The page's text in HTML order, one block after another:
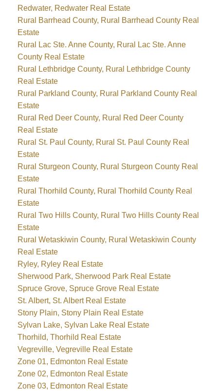
Redwater, Redwater Real Estate
Rural Barrhead County, Rural Barrhead County Real
Estate
Rural Lac Ste. Anne County, Rural Lac Ste. Anne
County Real Estate
Rural Lethbridge County, Rural Lethbridge County
Real Estate
Rural Parkland County, Rural Parkland County Real
Estate
Rural Red Deer County, Rural Red Deer County
Real Estate
Rural St. Paul County, Rural St. Paul County Real
Estate
Rural Sturgeon County, Rural Sturgeon County Real
Estate
Rural Thorhild County, Rural Thorhild County Real
Estate
Rural Two Hills County, Rural Two Hills County Real
Estate
Rural Wetaskiwin County, Rural Wetaskiwin County
Real Estate
Ryley, Ryley Real Estate
Sherwood Park, Sherwood Park Real Estate
Spruce Grove, Spruce Grove Real Estate
St. Albert, St. Albert Real Estate
Stony Plain, Stony Plain Real Estate
Sylvan Lake, Sylvan Lake Real Estate
Thorhild, Thorhild Real Estate
Vegreville, Vegreville Real Estate
Zone 01, Edmonton Real Estate
Zone 02, Edmonton Real Estate
Zone 03, Edmonton Real Estate